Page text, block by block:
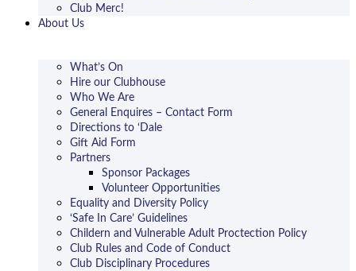
Club Merc!
About Us
What’s On
Hire our Clubhouse
Who We Are
General Enquires – Contact Form
Directions to ‘Dale
Gift Aid Form
Partners
Sponsor Packages
Volunteer Opportunities
Equality and Diversity Policy
‘Safe In Care’ Guidelines
Childern and Vulnerable Adult Proctection Policy
Club Rules and Code of Conduct
Club Disciplinary Procedures